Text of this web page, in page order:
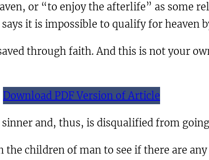
or “to enjoy the afterlife” as some
it is impossible to qualify for heaven
through faith. And this is not your
Download PDF Version of Article
and, thus, is disqualified from
the children of man to see if there are